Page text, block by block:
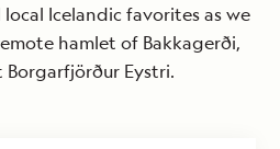
Icelandic favorites as we
hamlet of Bakkagerði,
Eystri.